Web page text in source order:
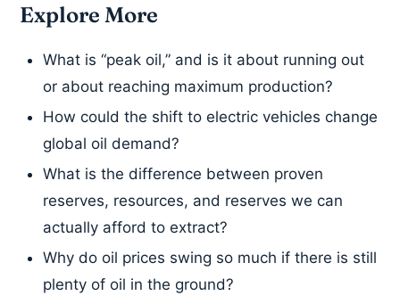
Explore More
What is “peak oil,” and is it about running out
or about reaching maximum production?
How could the shift to electric vehicles change
global oil demand?
What is the difference between proven
reserves, resources, and reserves we can
actually afford to extract?
Why do oil prices swing so much if there is still
plenty of oil in the ground?